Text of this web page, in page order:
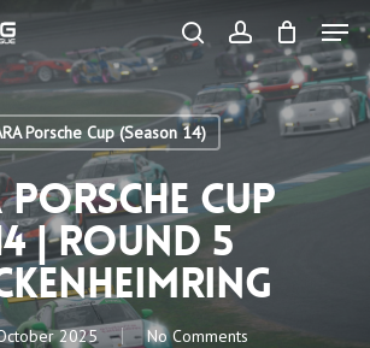
searchaccount
Menu
Porsche Cup (Season 14)
Porsche Cup
| Round 5
2025 No Comments
Close
Menu